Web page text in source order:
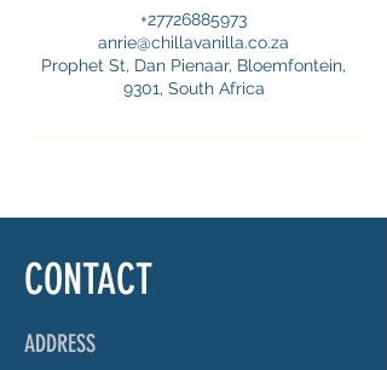
+27726885973
anrie@chillavanilla.co.za
Prophet St, Dan Pienaar, Bloemfontein,
9301, South Africa
CONTACT
ADDRESS